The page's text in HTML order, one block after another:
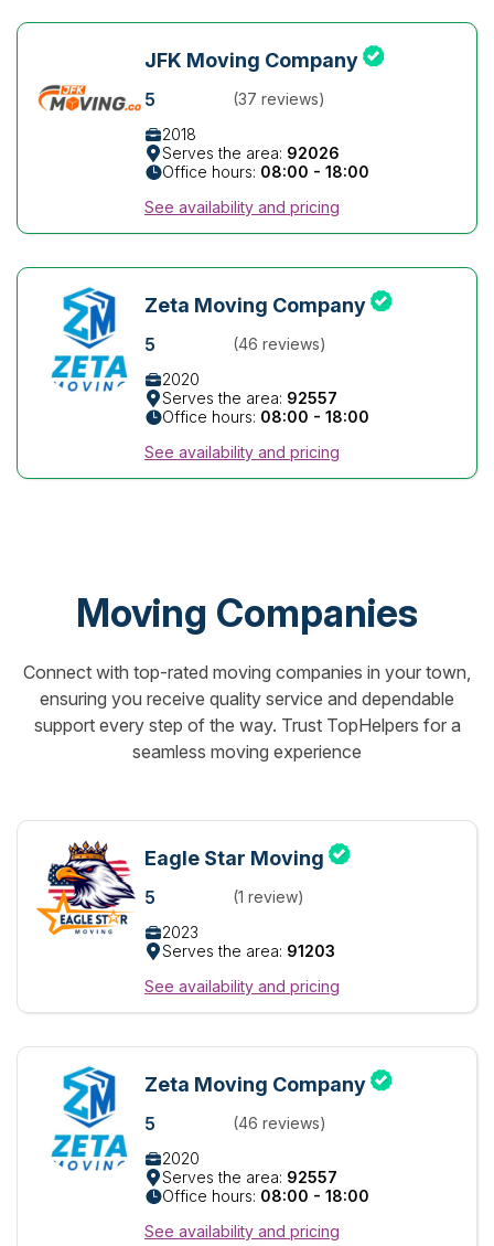
JFK Moving Company
5
(37 reviews)
2018
Serves the area: 92026
Office hours: 08:00 - 18:00
See availability and pricing
Zeta Moving Company
5
(46 reviews)
2020
Serves the area: 92557
Office hours: 08:00 - 18:00
See availability and pricing
Moving Companies
Connect with top-rated moving companies in your town,
ensuring you receive quality service and dependable
support every step of the way. Trust TopHelpers for a
seamless moving experience
Eagle Star Moving
5
(1 review)
2023
Serves the area: 91203
See availability and pricing
Zeta Moving Company
5
(46 reviews)
2020
Serves the area: 92557
Office hours: 08:00 - 18:00
See availability and pricing